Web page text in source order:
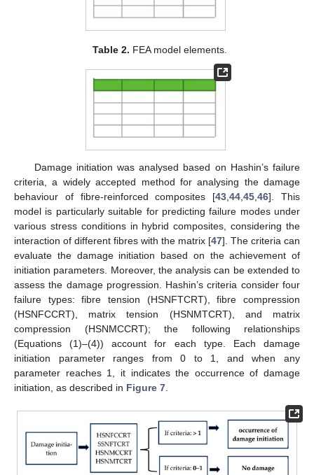
Table 2. FEA model elements.
Damage initiation was analysed based on Hashin’s failure
criteria, a widely accepted method for analysing the damage
behaviour of fibre-reinforced composites [43 ,44 ,45 ,46]. This
model is particularly suitable for predicting failure modes under
various stress conditions in hybrid composites, considering the
interaction of different fibres with the matrix [47]. The criteria can
evaluate the damage initiation based on the achievement of
initiation parameters. Moreover, the analysis can be extended to
assess the damage progression. Hashin’s criteria consider four
failure types: fibre tension (HSNFTCRT), fibre compression
(HSNFCCRT), matrix tension (HSNMTCRT), and matrix
compression (HSNMCCRT); the following relationships
(Equations (1)–(4)) account for each type. Each damage
initiation parameter ranges from 0 to 1, and when any
parameter reaches 1, it indicates the occurrence of damage
initiation, as described in Figure 7